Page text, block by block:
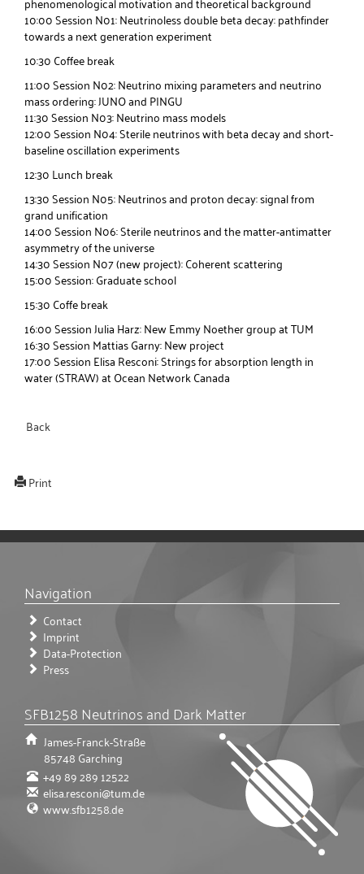
10:00 Session N01: Neutrinoless double beta decay: pathfinder
towards a next generation experiment
10:30 Coffee break
11:00 Session N02: Neutrino mixing parameters and neutrino
mass ordering: JUNO and PINGU
11:30 Session N03: Neutrino mass models
12:00 Session N04: Sterile neutrinos with beta decay and short-
baseline oscillation experiments
12:30 Lunch break
13:30 Session N05: Neutrinos and proton decay: signal from
grand unification
14:00 Session N06: Sterile neutrinos and the matter-antimatter
asymmetry of the universe
14:30 Session N07 (new project): Coherent scattering
15:00 Session: Graduate school
15:30 Coffe break
16:00 Session Julia Harz: New Emmy Noether group at TUM
16:30 Session Mattias Garny: New project
17:00 Session Elisa Resconi: Strings for absorption length in
water (STRAW) at Ocean Network Canada
Back
Print
Navigation
Contact
Imprint
Data-Protection
Press
SFB1258 Neutrinos and Dark Matter
James-Franck-Straße
85748 Garching
+49 89 289 12522
elisa.resconi@tum.de
www.sfb1258.de